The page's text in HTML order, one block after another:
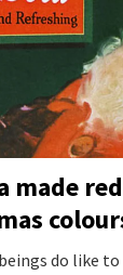
made
do like